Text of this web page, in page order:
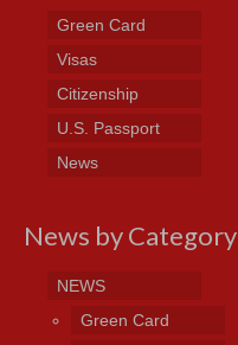
Green Card
Visas
Citizenship
U.S. Passport
News
News by Category
NEWS
Green Card